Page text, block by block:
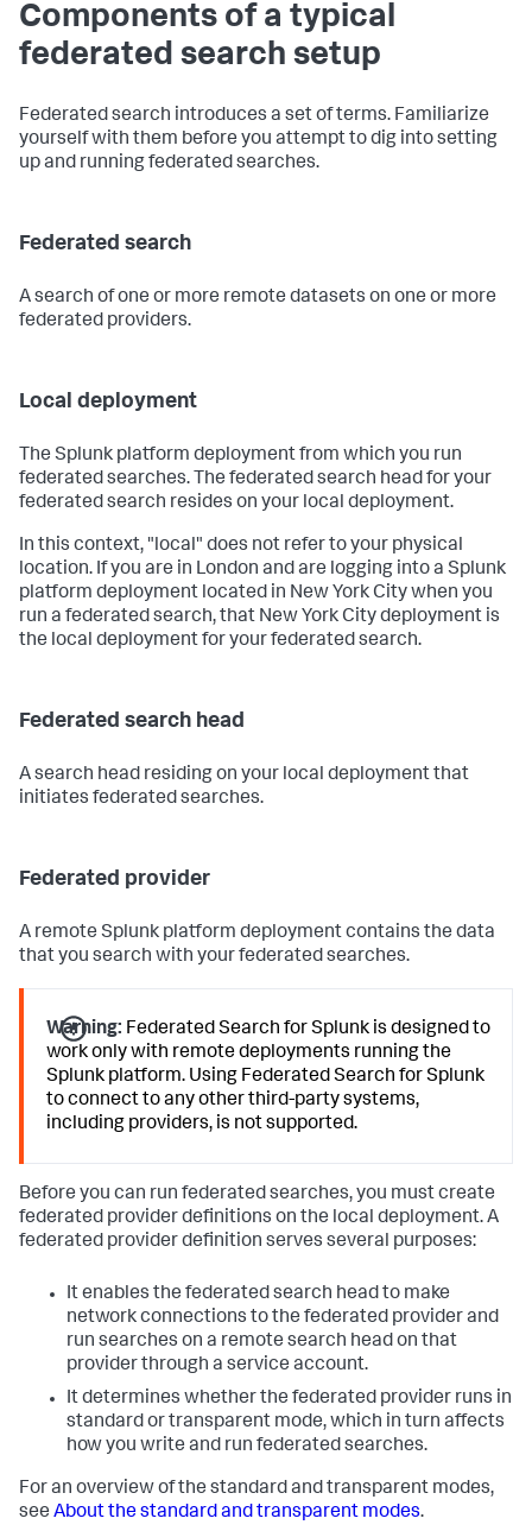
Components of a typical
federated search setup
Federated search introduces a set of terms. Familiarize
yourself with them before you attempt to dig into setting
up and running federated searches.
Federated search
A search of one or more remote datasets on one or more
federated providers.
Local deployment
The Splunk platform deployment from which you run
federated searches. The federated search head for your
federated search resides on your local deployment.
In this context, "local" does not refer to your physical
location. If you are in London and are logging into a Splunk
platform deployment located in New York City when you
run a federated search, that New York City deployment is
the local deployment for your federated search.
Federated search head
A search head residing on your local deployment that
initiates federated searches.
Federated provider
A remote Splunk platform deployment contains the data
that you search with your federated searches.
Warning: Federated Search for Splunk is designed to
work only with remote deployments running the
Splunk platform. Using Federated Search for Splunk
to connect to any other third-party systems,
including providers, is not supported.
Before you can run federated searches, you must create
federated provider definitions on the local deployment. A
federated provider definition serves several purposes:
It enables the federated search head to make
network connections to the federated provider and
run searches on a remote search head on that
provider through a service account.
It determines whether the federated provider runs in
standard or transparent mode, which in turn affects
how you write and run federated searches.
For an overview of the standard and transparent modes,
see About the standard and transparent modes.